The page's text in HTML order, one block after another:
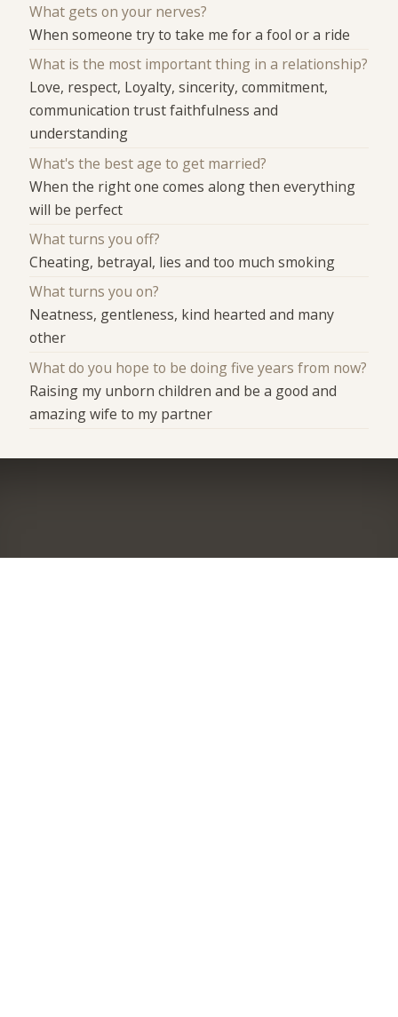
What gets on your nerves?
When someone try to take me for a fool or a ride
What is the most important thing in a relationship?
Love, respect, Loyalty, sincerity, commitment,
communication trust faithfulness and
understanding
What's the best age to get married?
When the right one comes along then everything
will be perfect
What turns you off?
Cheating, betrayal, lies and too much smoking
What turns you on?
Neatness, gentleness, kind hearted and many
other
What do you hope to be doing five years from now?
Raising my unborn children and be a good and
amazing wife to my partner